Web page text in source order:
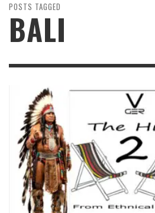
POSTS TAGGED
BALI